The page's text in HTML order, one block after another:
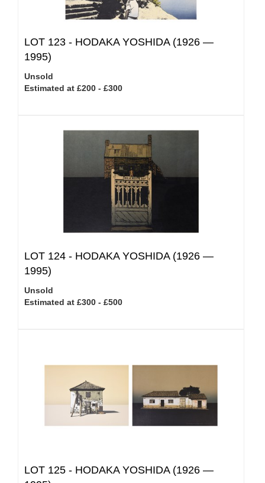
LOT 123 - HODAKA YOSHIDA (1926 —
1995)
Unsold
Estimated at £200 - £300
LOT 124 - HODAKA YOSHIDA (1926 —
1995)
Unsold
Estimated at £300 - £500
LOT 125 - HODAKA YOSHIDA (1926 —